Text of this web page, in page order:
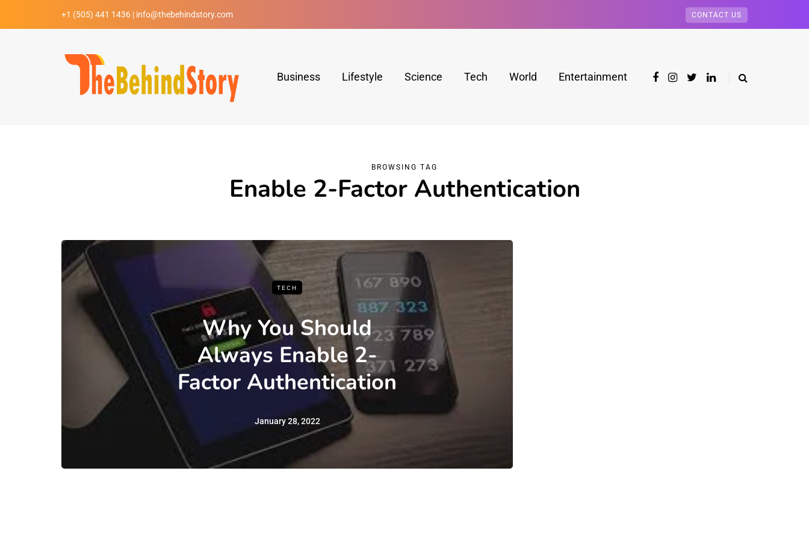
+1 (505) 441 1436 | info@thebehindstory.com CONTACT US
Business Lifestyle Science Tech World Entertainment
BROWSING TAG
Enable 2-Factor Authentication
TECH
Why You Should
Always Enable 2-
Factor Authentication
January 28, 2022